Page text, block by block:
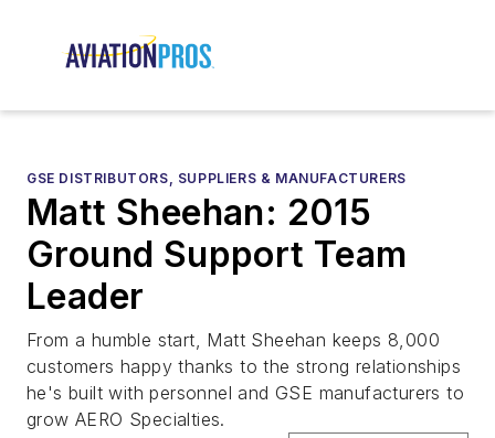
GSE DISTRIBUTORS, SUPPLIERS & MANUFACTURERS
Matt Sheehan: 2015
Ground Support Team
Leader
From a humble start, Matt Sheehan keeps 8,000
customers happy thanks to the strong relationships
he's built with personnel and GSE manufacturers to
grow AERO Specialties.